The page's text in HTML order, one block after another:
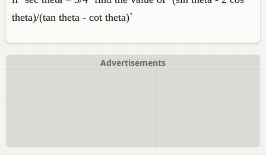
theta)/(tan theta - cot theta)`
Advertisements